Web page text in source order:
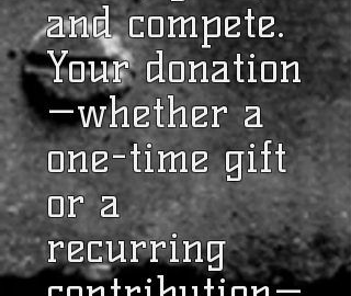
and compete.
Your donation
—whether a
one-time gift
or a
recurring